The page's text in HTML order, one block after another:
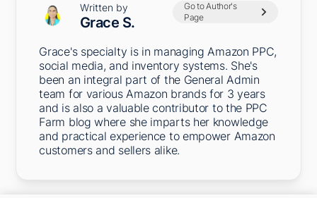
Written by
Grace S.
Go to Author's
Page
Grace's specialty is in managing Amazon PPC,
social media, and inventory systems. She's
been an integral part of the General Admin
team for various Amazon brands for 3 years
and is also a valuable contributor to the PPC
Farm blog where she imparts her knowledge
and practical experience to empower Amazon
customers and sellers alike.